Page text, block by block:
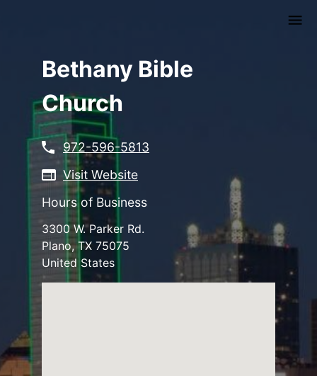
Bethany Bible
Church
972-596-5813
Visit Website
Hours of Business
3300 W. Parker Rd.
Plano,TX 75075
United States